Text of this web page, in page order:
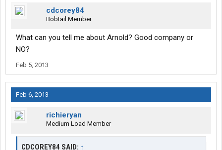
cdcorey84
Bobtail Member
What can you tell me about Arnold? Good company or
NO?
Feb 5, 2013
Feb 6, 2013
richieryan
Medium Load Member
CDCOREY84 SAID: ↑